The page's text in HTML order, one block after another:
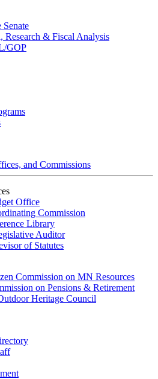
Senate
Research & Fiscal Analysis
GOP
and Commissions
Office
Commission
Library
Auditor
of Statutes
Commission on MN Resources
on Pensions & Retirement
Heritage Council